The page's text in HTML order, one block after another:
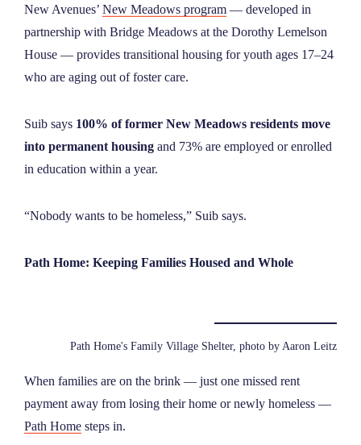
New Avenues’ New Meadows program — developed in
partnership with Bridge Meadows at the Dorothy Lemelson
House — provides transitional housing for youth ages 17–24
who are aging out of foster care.
Suib says 100% of former New Meadows residents move
into permanent housing and 73% are employed or enrolled
in education within a year.
“Nobody wants to be homeless,” Suib says.
Path Home: Keeping Families Housed and Whole
Path Home's Family Village Shelter, photo by Aaron Leitz
When families are on the brink — just one missed rent
payment away from losing their home or newly homeless —
Path Home steps in.